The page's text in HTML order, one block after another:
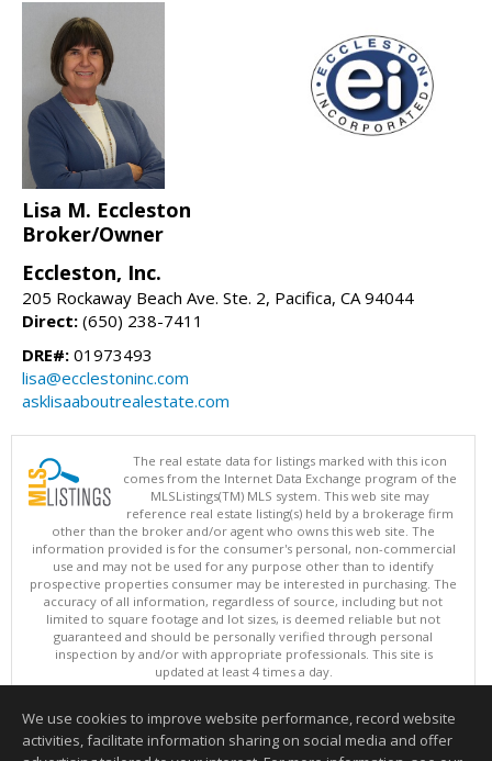
Lisa M. Eccleston
Broker/Owner
Eccleston, Inc.
205 Rockaway Beach Ave. Ste. 2, Pacifica, CA 94044
Direct: (650) 238-7411
DRE#: 01973493
lisa@ecclestoninc.com
asklisaaboutrealestate.com
The real estate data for listings marked with this icon
comes from the Internet Data Exchange program of the
MLSListings(TM) MLS system. This web site may
reference real estate listing(s) held by a brokerage firm
other than the broker and/or agent who owns this web site. The
information provided is for the consumer's personal, non-commercial
use and may not be used for any purpose other than to identify
prospective properties consumer may be interested in purchasing. The
accuracy of all information, regardless of source, including but not
limited to square footage and lot sizes, is deemed reliable but not
guaranteed and should be personally verified through personal
inspection by and/or with appropriate professionals. This site is
updated at least 4 times a day.
Copyright © MLSListings Inc. 2026. All rights reserved
This content last updated on 08/06/2026 12:08 PM.
We use cookies to improve website performance, record website
activities, facilitate information sharing on social media and offer